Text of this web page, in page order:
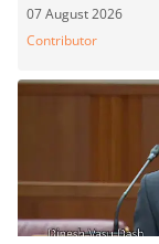
07 August 2026
Contributor